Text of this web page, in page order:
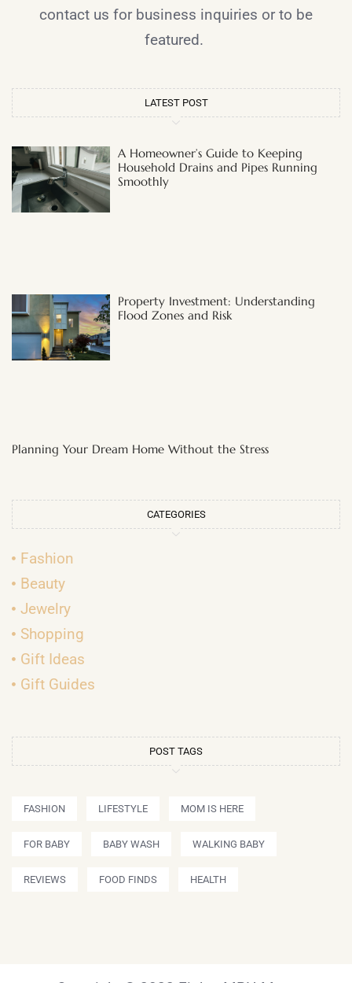
contact us for business inquiries or to be
featured.
LATEST POST
A Homeowner’s Guide to Keeping
Household Drains and Pipes Running
Smoothly
Property Investment: Understanding
Flood Zones and Risk
Planning Your Dream Home Without the Stress
CATEGORIES
Fashion
Beauty
Jewelry
Shopping
Gift Ideas
Gift Guides
POST TAGS
FASHION LIFESTYLE MOM IS HERE
FOR BABY BABY WASH WALKING BABY
REVIEWS FOOD FINDS HEALTH